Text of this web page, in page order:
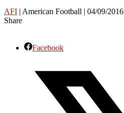
AFI | American Football | 04/09/2016
Share
Facebook